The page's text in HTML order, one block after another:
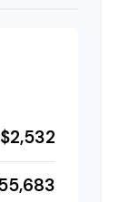
$2,532